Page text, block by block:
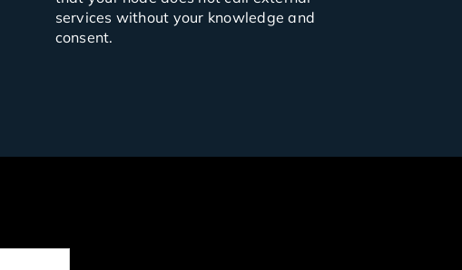
services without your knowledge and
consent.